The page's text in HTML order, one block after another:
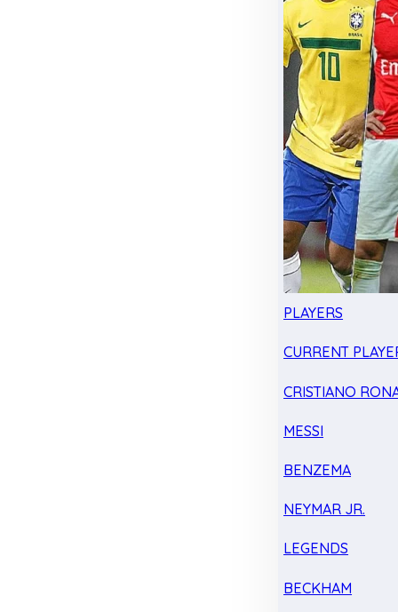
PLAYERS
CURRENT
CRISTIANO
MESSI
BENZEMA
NEYMAR JR.
LEGENDS
BECKHAM